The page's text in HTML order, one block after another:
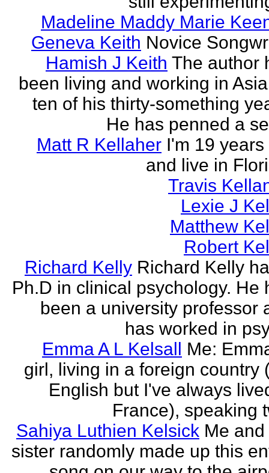
Madeline Maddy Marie
Geneva Keith Novice
Hamish J Keith The author
been living and working in
ten of his thirty-something
He has penned a
Matt R Kellaher I'm 19 years
and live in
Travis
Lexie J
Matthew
Robert
Richard Kelly Richard Kelly
Ph.D in clinical psychology. He
been a university professor
has worked in
Emma A L Kelsall Me:
girl, living in a foreign country
English but I've always
France), speaking
Sahiya Luthien Kelsick Me and
sister randomly made up this